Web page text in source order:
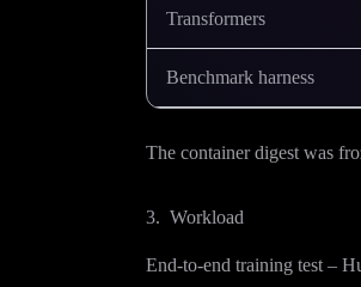
Transformers
Benchmark harness
The container digest was
3. Workload
End-to-end training test –